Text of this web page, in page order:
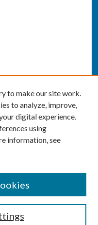
to make our site work.
to analyze, improve,
digital experience.
using
information, see